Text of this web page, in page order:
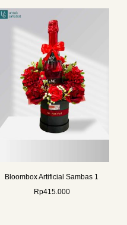
Bloombox Artificial Sambas 1
Rp415.000